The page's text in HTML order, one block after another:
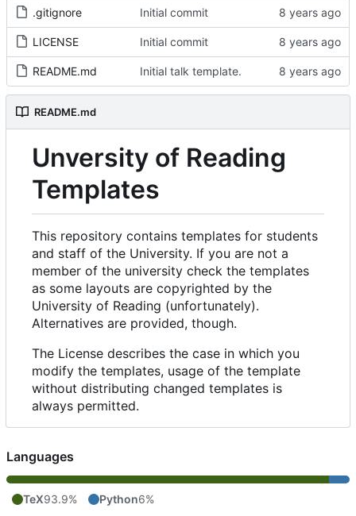
.gitignore Initial commit
LICENSE Initial commit
README.md Initial talk template.
README.md
Unversity of Reading
Templates
This repository contains templates for students
and staff of the University. If you are not a
member of the university check the templates
as some layouts are copyrighted by the
University of Reading (unfortunately).
Alternatives are provided, though.
The License describes the case in which you
modify the templates, usage of the template
without distributing changed templates is
always permitted.
Languages
TeX93.9% Python6%